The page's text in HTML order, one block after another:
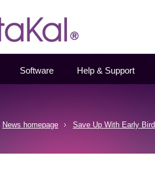
Software Help & Support
News homepage Save Up With Early